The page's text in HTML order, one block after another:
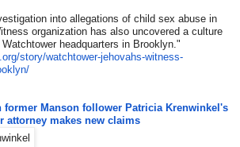
into allegations of child sex abuse in
organization has also uncovered a culture
headquarters in Brooklyn."
story/watchtower-jehovahs-witness-
former Manson follower Patricia Krenwinkel's
attorney makes new claims